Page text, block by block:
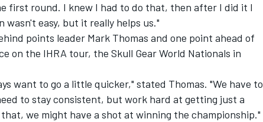
first round. I knew I had to do that, then after I did it I
easy, but it really helps us."
points leader Mark Thomas and one point ahead of
on the IHRA tour, the Skull Gear World Nationals in
want to go a little quicker," stated Thomas. "We have to
to stay consistent, but work hard at getting just a
we might have a shot at winning the championship."